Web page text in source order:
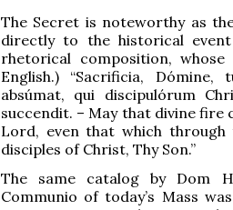
The Secret is noteworthy as
directly to the historical
rhetorical composition,
English.) “Sacrificia,
absúmat, qui discipulórum
succendit. – May that divine fire
Lord, even that which
disciples of Christ, Thy Son.”
The same catalog by Dom
Communio of today’s Mass